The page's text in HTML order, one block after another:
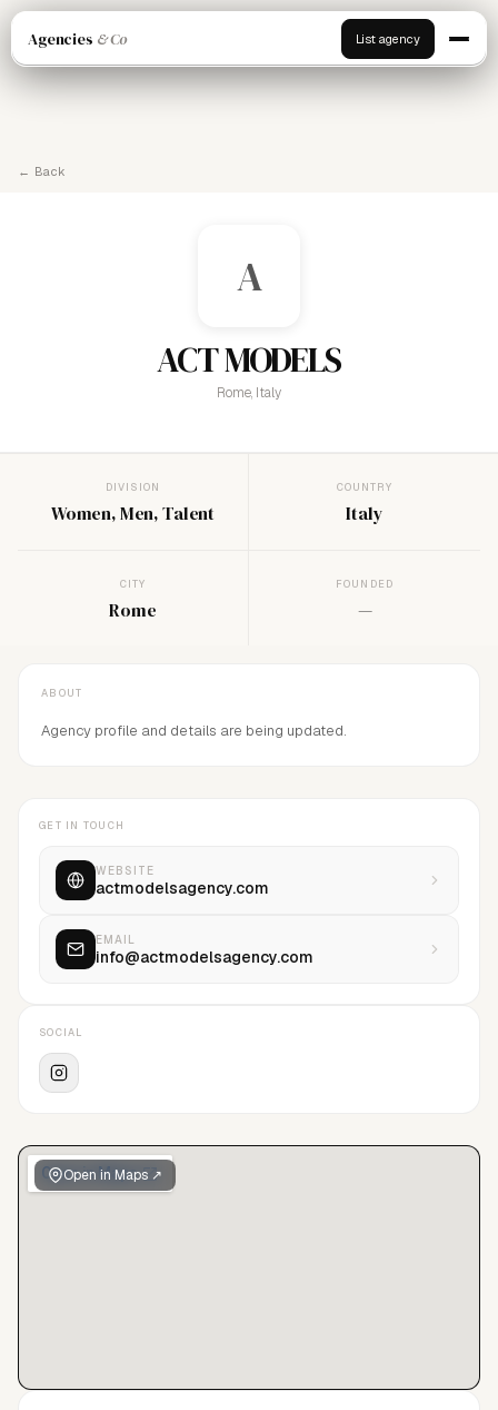
Agencies & Co List agency
← Back
A
ACT MODELS
Rome, Italy
DIVISION
Women, Men, Talent
COUNTRY
Italy
CITY
Rome
FOUNDED
—
ABOUT
Agency profile and details are being updated.
Open in Maps ↗
GET IN TOUCH
WEBSITE
actmodelsagency.com
EMAIL
info@actmodelsagency.com
SOCIAL